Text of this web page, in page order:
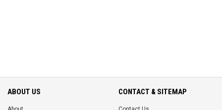
ABOUT US CONTACT & SITEMAP